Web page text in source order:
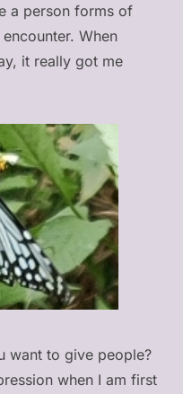
a person forms of
When
it really got me
want to give people?
when I am first